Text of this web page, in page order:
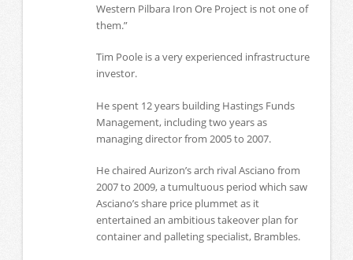
Western Pilbara Iron Ore Project is not one of
them.”
Tim Poole is a very experienced infrastructure
investor.
He spent 12 years building Hastings Funds
Management, including two years as
managing director from 2005 to 2007.
He chaired Aurizon’s arch rival Asciano from
2007 to 2009, a tumultuous period which saw
Asciano’s share price plummet as it
entertained an ambitious takeover plan for
container and palleting specialist, Brambles.